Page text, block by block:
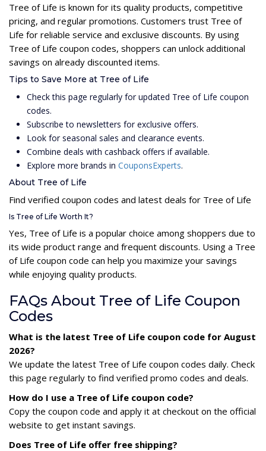
Tree of Life is known for its quality products, competitive
pricing, and regular promotions. Customers trust Tree of
Life for reliable service and exclusive discounts. By using
Tree of Life coupon codes, shoppers can unlock additional
savings on already discounted items.
Tips to Save More at Tree of Life
Check this page regularly for updated Tree of Life coupon
codes.
Subscribe to newsletters for exclusive offers.
Look for seasonal sales and clearance events.
Combine deals with cashback offers if available.
Explore more brands in CouponsExperts.
About Tree of Life
Find verified coupon codes and latest deals for Tree of Life
Is Tree of Life Worth It?
Yes, Tree of Life is a popular choice among shoppers due to
its wide product range and frequent discounts. Using a Tree
of Life coupon code can help you maximize your savings
while enjoying quality products.
FAQs About Tree of Life Coupon
Codes
What is the latest Tree of Life coupon code for August
2026?
We update the latest Tree of Life coupon codes daily. Check
this page regularly to find verified promo codes and deals.
How do I use a Tree of Life coupon code?
Copy the coupon code and apply it at checkout on the official
website to get instant savings.
Does Tree of Life offer free shipping?